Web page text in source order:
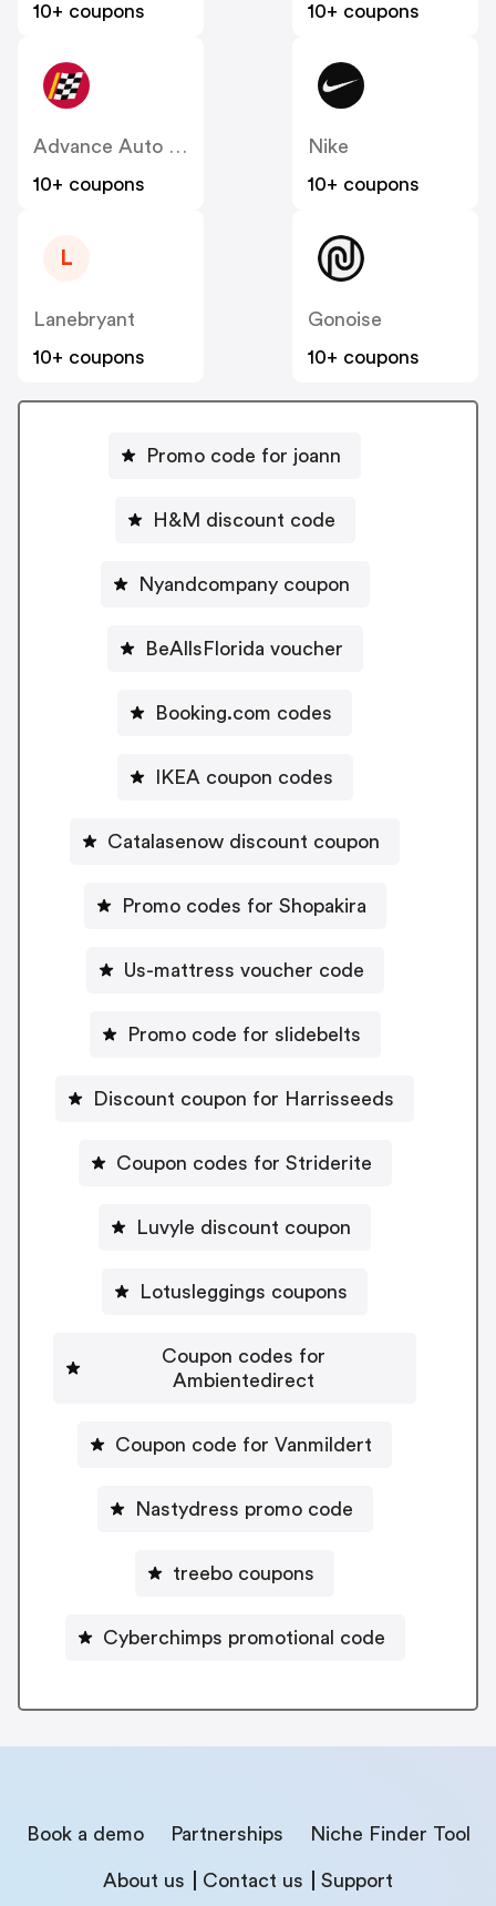
10+ coupons
10+ coupons
Advance Auto Parts
10+ coupons
Nike
10+ coupons
L
Lanebryant
10+ coupons
Gonoise
10+ coupons
Promo code for joann
H&M discount code
Nyandcompany coupon
BeAllsFlorida voucher
Booking.com codes
IKEA coupon codes
Catalasenow discount coupon
Promo codes for Shopakira
Us-mattress voucher code
Promo code for slidebelts
Discount coupon for Harrisseeds
Coupon codes for Striderite
Luvyle discount coupon
Lotusleggings coupons
Coupon codes for
Ambientedirect
Coupon code for Vanmildert
Nastydress promo code
treebo coupons
Cyberchimps promotional code
Book a demo Partnerships Niche Finder Tool
About us Contact us Support